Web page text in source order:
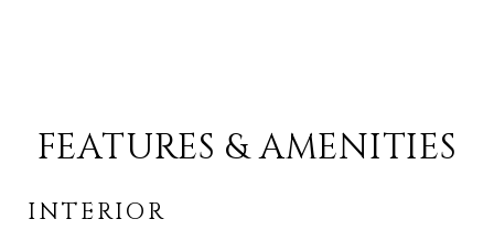
FEATURES & AMENITIES
INTERIOR